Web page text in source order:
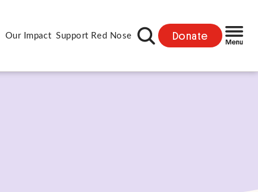
Our Impact Support Red Nose Donate